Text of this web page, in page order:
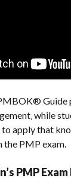
Guide
while
to apply that
the PMP exam.
PMP